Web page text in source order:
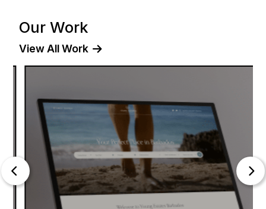
Our Work
View All Work